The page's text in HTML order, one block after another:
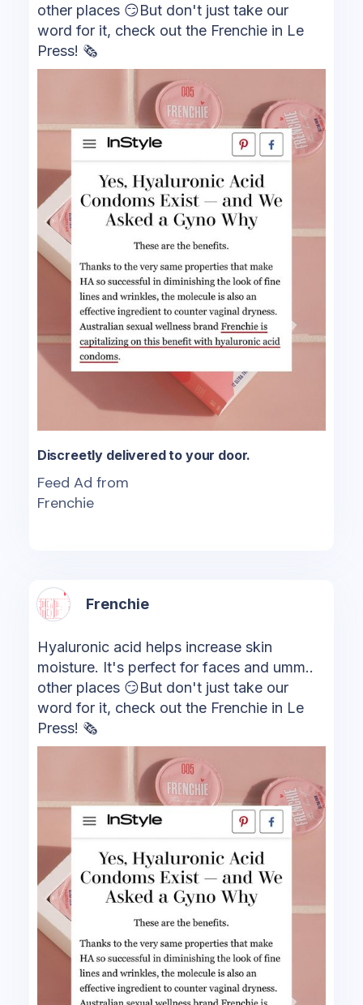
other places 😏But don't just take our
word for it, check out the Frenchie in Le
Press! 🗞
Discreetly delivered to your door.
Feed Ad from
Frenchie
Frenchie
Hyaluronic acid helps increase skin
moisture. It's perfect for faces and umm..
other places 😏But don't just take our
word for it, check out the Frenchie in Le
Press! 🗞